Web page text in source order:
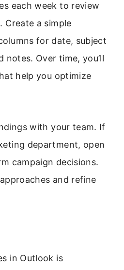
each week to review
Create a simple
for date, subject
notes. Over time, you’ll
help you optimize
with your team. If
department, open
campaign decisions.
and refine
in Outlook is